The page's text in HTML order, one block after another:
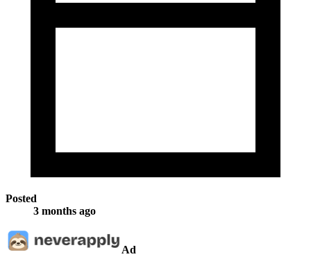
Posted
3 months ago
Ad